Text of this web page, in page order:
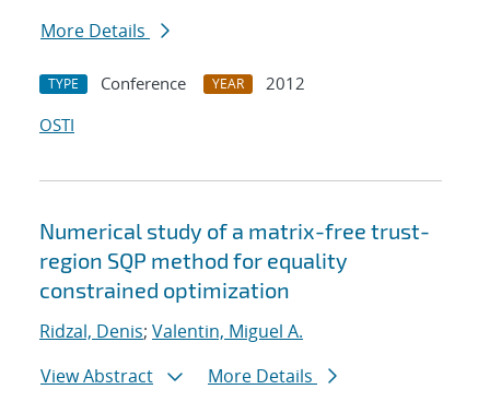
More Details
TYPE Conference YEAR
2012
OSTI
Numerical study of a matrix-free trust-
region SQP method for equality
constrained optimization
Ridzal, Denis; Valentin, Miguel A.
View Abstract
More Details